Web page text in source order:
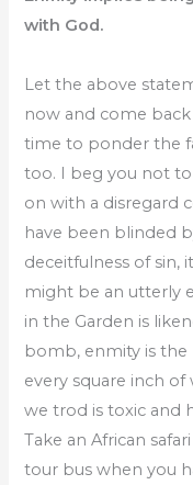
with God.
Let the above
now and come back
time to ponder the
too. I beg you not
on with a disregard
have been blinded
deceitfulness of sin,
might be an utterly
in the Garden is
bomb, enmity is the
every square inch
we trod is toxic and
Take an African
tour bus when you